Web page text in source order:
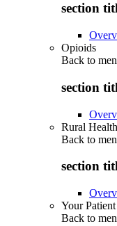
section
Opioids
Back to
section
Rural
Back to
section
Your
Back to